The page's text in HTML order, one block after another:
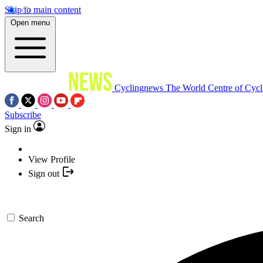
Skip to main content
Open menu
Cyclingnews The World Centre of
Subscribe
Sign in
View Profile
Sign out
Search